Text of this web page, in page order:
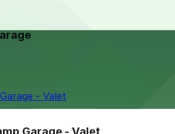
- Valet
Garage - Valet